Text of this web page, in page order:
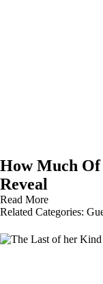
How Much
Reveal
Read More
Related Categories: